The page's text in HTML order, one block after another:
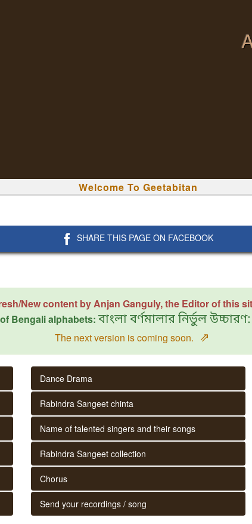
Welcome To Geetabitan
SHARE THIS PAGE ON FACEBOOK
New content by Anjan Ganguly, the Editor of this
Bengali alphabets: বাংলা বর্ণমালার নির্ভুল উচ্চারণ:
The next version is coming soon. ⇗
Dance Drama
Rabindra Sangeet chinta
Name of talented singers and their songs
Rabindra Sangeet collection
Chorus
Send your recordings / song